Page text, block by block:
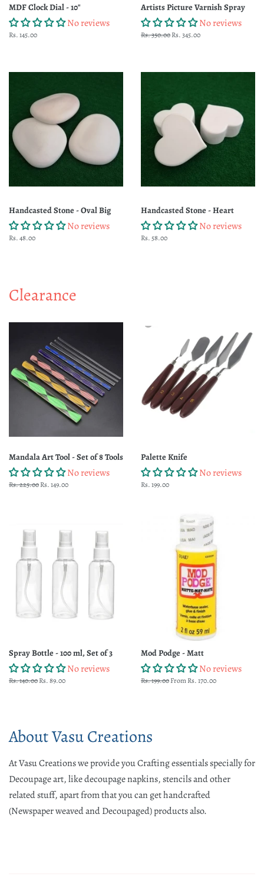
MDF Clock Dial - 10"
No reviews
Regular
Rs. 145.00
Artists Picture Varnish Spray
No reviews
Regular
Rs. 350.00Sale
Rs. 345.00
Handcasted Stone - Oval Big
No reviews
Regular
Rs. 48.00
Handcasted Stone - Heart
No reviews
Regular
Rs. 58.00
Clearance
Mandala Art Tool - Set of 8 Tools
No reviews
Regular
Rs. 225.00Sale
Rs. 149.00
Palette Knife
No reviews
Regular
Rs. 199.00
Spray Bottle - 100 ml, Set of 3
No reviews
Regular
Rs. 140.00Sale
Rs. 89.00
Mod Podge - Matt
No reviews
Regular
Rs. 199.00From Rs. 170.00
About Vasu Creations
At Vasu Creations we provide you Crafting essentials specially for
Decoupage art, like decoupage napkins, stencils and other
related stuff, apart from that you can get handcrafted
(Newspaper weaved and Decoupaged) products also.